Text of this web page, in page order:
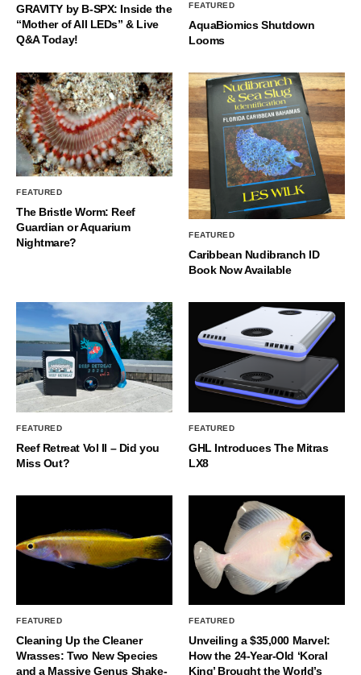
GRAVITY by B-SPX: Inside the
“Mother of All LEDs” & Live
Q&A Today!
FEATURED
AquaBiomics Shutdown
Looms
FEATURED
The Bristle Worm: Reef
Guardian or Aquarium
Nightmare?
FEATURED
Caribbean Nudibranch ID
Book Now Available
FEATURED
Reef Retreat Vol II – Did you
Miss Out?
FEATURED
GHL Introduces The Mitras
LX8
FEATURED
Cleaning Up the Cleaner
Wrasses: Two New Species
and a Massive Genus Shake-
FEATURED
Unveiling a $35,000 Marvel:
How the 24-Year-Old ‘Koral
King’ Brought the World’s